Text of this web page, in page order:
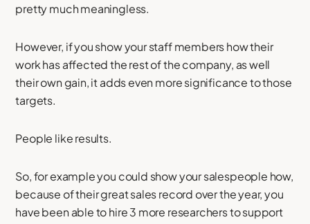
pretty much meaningless.
However, if you show your staff members how their
work has affected the rest of the company, as well
their own gain, it adds even more significance to those
targets.
People like results.
So, for example you could show your salespeople how,
because of their great sales record over the year, you
have been able to hire 3 more researchers to support